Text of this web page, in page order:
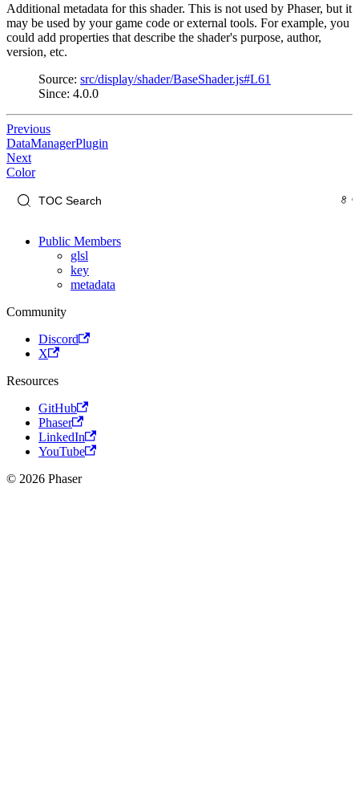
Additional metadata for this shader. This is not used by Phaser, but it
may be used by your game code or external tools. For example, you
could add properties that describe the shader's purpose, author,
version, etc.
Source: src/display/shader/BaseShader.js#L61
Since: 4.0.0
Previous
DataManagerPlugin
Next
Color
Public Members
glsl
key
metadata
Community
Discord
X
Resources
GitHub
Phaser
LinkedIn
YouTube
© 2026 Phaser